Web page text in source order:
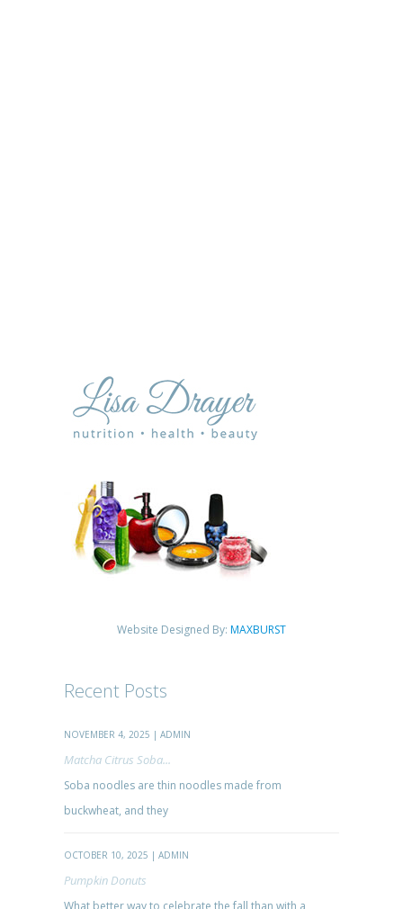
Website Designed By: MAXBURST
Recent Posts
NOVEMBER 4, 2025 | ADMIN
Matcha Citrus Soba...
Soba noodles are thin noodles made from
buckwheat, and they
OCTOBER 10, 2025 | ADMIN
Pumpkin Donuts
What better way to celebrate the fall than with a